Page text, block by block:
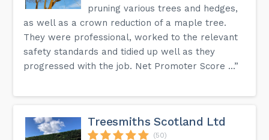
pruning various trees and hedges,
as well as a crown reduction of a maple tree.
They were professional, worked to the relevant
safety standards and tidied up well as they
progressed with the job. Net Promoter Score ...”
Treesmiths Scotland Ltd
(50)